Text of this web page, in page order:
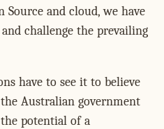
Source and cloud, we have
challenge the prevailing
have to see it to believe
Australian government
potential of a